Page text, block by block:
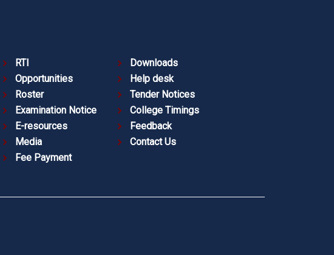
RTI
Opportunities
Roster
Examination Notice
E-resources
Media
Fee Payment
Downloads
Help desk
Tender Notices
College Timings
Feedback
Contact Us